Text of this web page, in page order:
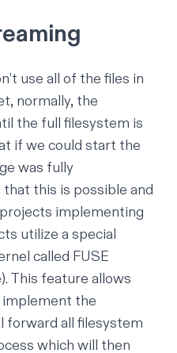
use all of the files in
normally, the
the full filesystem is
if we could start the
was fully
this is possible and
implementing
utilize a special
called FUSE
. This feature allows
the
forward all filesystem
which will then